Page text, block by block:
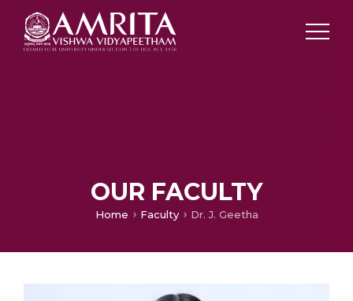
OUR FACULTY
Home Faculty Dr. J. Geetha